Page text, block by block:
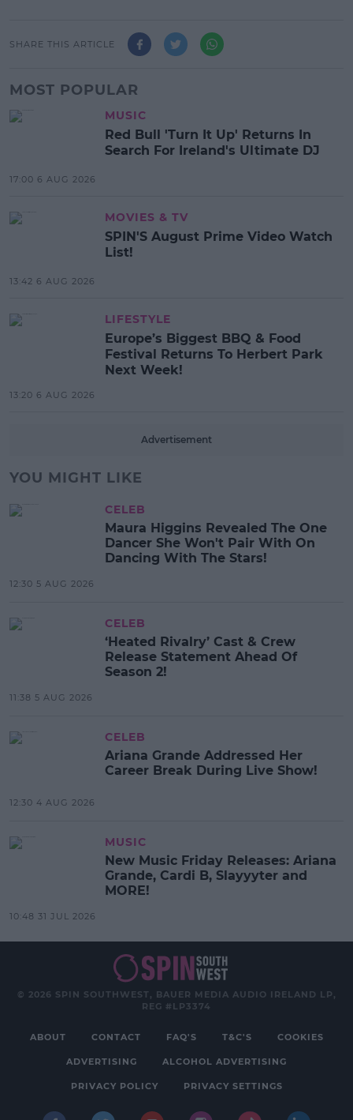
SHARE THIS ARTICLE
MOST POPULAR
MUSIC
Red Bull 'Turn It Up' Returns In
Search For Ireland's Ultimate DJ
17:00 6 AUG 2026
MOVIES & TV
SPIN'S August Prime Video Watch
List!
13:42 6 AUG 2026
LIFESTYLE
Europe’s Biggest BBQ & Food
Festival Returns To Herbert Park
Next Week!
13:20 6 AUG 2026
Advertisement
YOU MIGHT LIKE
CELEB
Maura Higgins Revealed The One
Dancer She Won't Pair With On
Dancing With The Stars!
12:30 5 AUG 2026
CELEB
‘Heated Rivalry’ Cast & Crew
Release Statement Ahead Of
Season 2!
11:38 5 AUG 2026
CELEB
Ariana Grande Addressed Her
Career Break During Live Show!
12:30 4 AUG 2026
MUSIC
New Music Friday Releases: Ariana
Grande, Cardi B, Slayyyter and
MORE!
10:48 31 JUL 2026
© 2026 SPIN SOUTHWEST, BAUER MEDIA AUDIO IRELAND LP,
REG #LP3374
ABOUT CONTACT FAQ'S T&C'S COOKIES
ADVERTISING ALCOHOL ADVERTISING
PRIVACY POLICY PRIVACY SETTINGS